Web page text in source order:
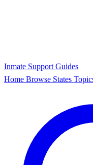
Inmate Support Guides
Home Browse States